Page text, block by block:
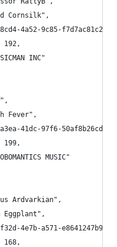
Cornsilk",
4a52-9c85-
192,
INC"
Fever",
41dc-97f6-
199,
MUSIC"
Ardvarkian",
Eggplant",
4e7b-a571-
168,